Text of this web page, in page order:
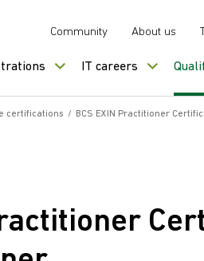
Community About us
IT careers
certifications / BCS EXIN Practitioner